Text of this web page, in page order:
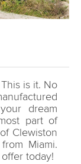
is it. No
dream
part of
Clewiston
Miami.
today!